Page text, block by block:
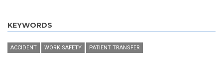
KEYWORDS
ACCIDENT WORK SAFETY PATIENT TRANSFER